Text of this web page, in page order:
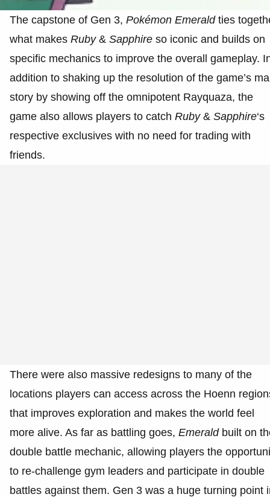
The capstone of Gen 3, Pokémon Emeraldties
what makes Ruby & Sapphire so iconic and builds on
specific mechanics to improve the overall gameplay.
addition to shaking up the resolution of the game’s
story by showing off the omnipotent Rayquaza, the
game also allows players to catch Ruby & Sapphire‘s
respective exclusives with no need for trading with
friends.
There were also massive redesigns to many of the
locations players can access across the Hoenn
that improves exploration and makes the world feel
more alive. As far as battling goes, Emerald built on
double battle mechanic, allowing players the
to re-challenge gym leaders and participate in double
battles against them. Gen 3 was a huge turning point